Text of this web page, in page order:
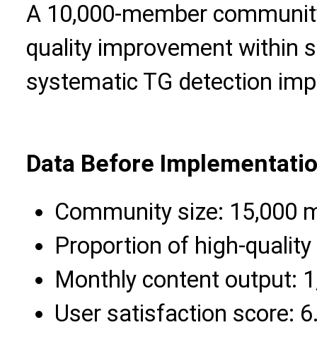
A 10,000-member
quality improvement within
systematic TG detection
Data Before
Community size: 15,000
Proportion of high-quality
Monthly content output:
User satisfaction score: